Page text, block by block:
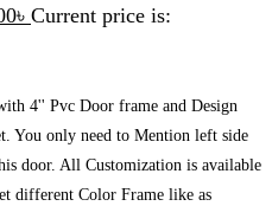
৳ Current price is:
4'' Pvc Door frame and Design
You only need to Mention left side
door. All Customization is available
different Color Frame like as